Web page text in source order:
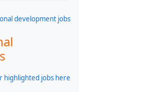
development jobs
highlighted jobs here